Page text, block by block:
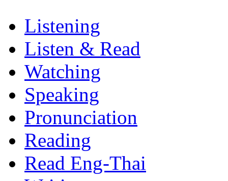
Listening
Listen & Read
Watching
Speaking
Pronunciation
Reading
Read Eng-Thai